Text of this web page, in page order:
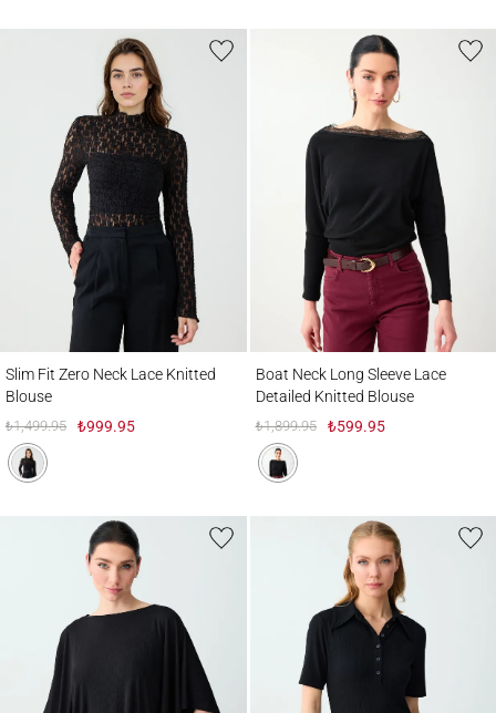
Slim Fit Zero Neck Lace Knitted
Blouse
₺1,499.95 ₺999.95
Boat Neck Long Sleeve Lace
Detailed Knitted Blouse
₺1,899.95 ₺599.95